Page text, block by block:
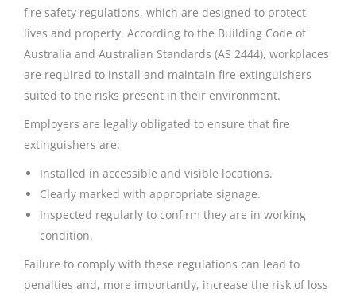
fire safety regulations, which are designed to protect
lives and property. According to the Building Code of
Australia and Australian Standards (AS 2444), workplaces
are required to install and maintain fire extinguishers
suited to the risks present in their environment.
Employers are legally obligated to ensure that fire
extinguishers are:
Installed in accessible and visible locations.
Clearly marked with appropriate signage.
Inspected regularly to confirm they are in working
condition.
Failure to comply with these regulations can lead to
penalties and, more importantly, increase the risk of loss